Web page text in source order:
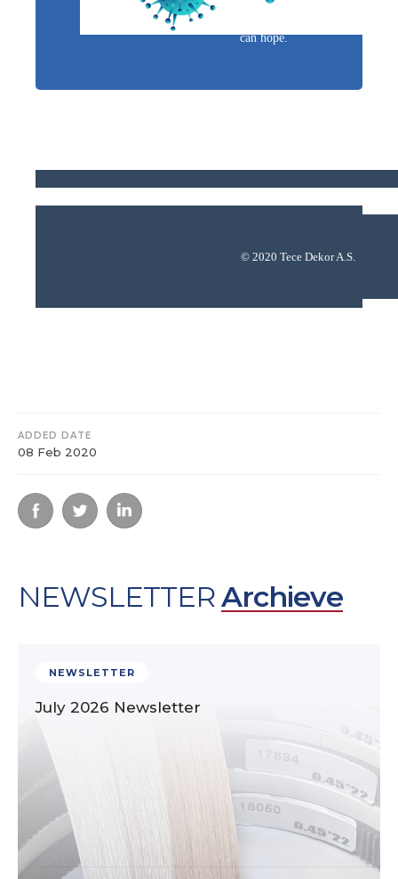
normal times
can hope.
© 2020 Tece Dekor A.S.
ADDED DATE
08 Feb 2020
NEWSLETTERArchieve
NEWSLETTER
July 2026 Newsletter